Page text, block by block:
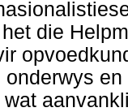
die